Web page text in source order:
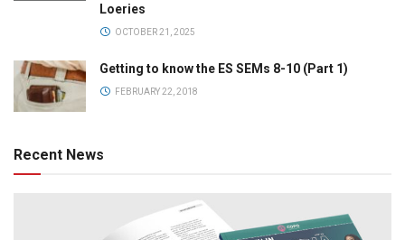
Loeries
OCTOBER 21, 2025
Getting to know the ES SEMs 8-10 (Part 1)
FEBRUARY 22, 2018
Recent News